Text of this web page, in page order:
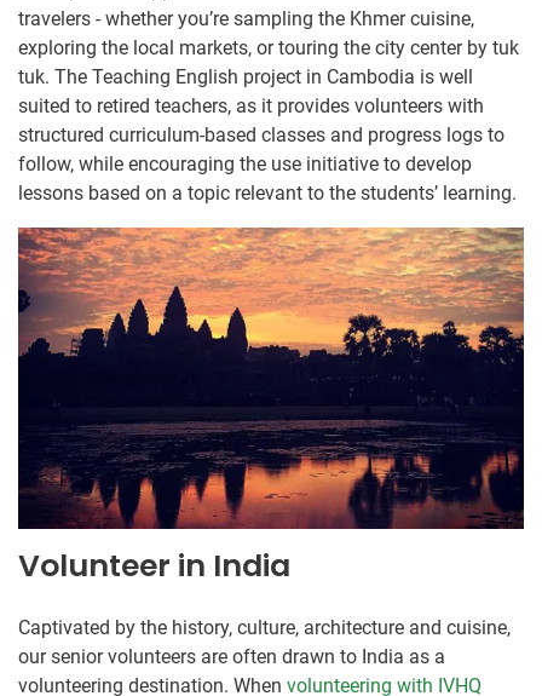
travelers - whether you’re sampling the Khmer cuisine,
exploring the local markets, or touring the city center by tuk
tuk. The Teaching English project in Cambodia is well
suited to retired teachers, as it provides volunteers with
structured curriculum-based classes and progress logs to
follow, while encouraging the use initiative to develop
lessons based on a topic relevant to the students’ learning.
Volunteer in India
Captivated by the history, culture, architecture and cuisine,
our senior volunteers are often drawn to India as a
volunteering destination. When volunteering with IVHQ